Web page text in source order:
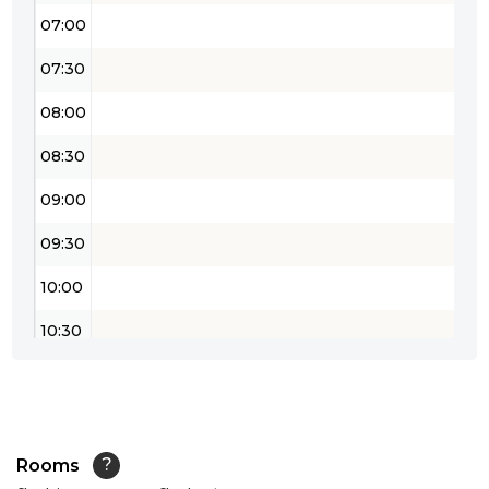
07:00
07:30
08:00
08:30
09:00
09:30
10:00
10:30
12:00
Rooms ?